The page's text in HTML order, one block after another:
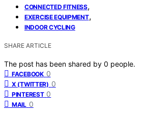
CONNECTED FITNESS,
EXERCISE EQUIPMENT,
INDOOR CYCLING
SHARE ARTICLE
The post has been shared by 0 people.
FACEBOOK 0
X (TWITTER) 0
PINTEREST 0
MAIL 0